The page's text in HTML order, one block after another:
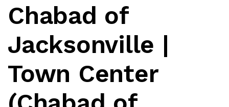
Chabad of
Jacksonville |
Town Center